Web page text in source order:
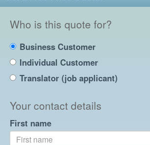
Who is this quote for?
Business Customer
Individual Customer
Translator (job applicant)
Your contact details
First name